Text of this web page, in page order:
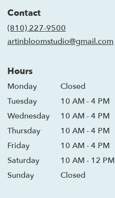
Contact
(810) 227-9500
artinbloomstudio@gmail.com
Hours
Monday
Closed
Tuesday
10 AM - 4 PM
Wednesday
10 AM - 4 PM
Thursday
10 AM - 4 PM
Friday
10 AM - 4 PM
Saturday
10 AM - 12 PM
Sunday
Closed